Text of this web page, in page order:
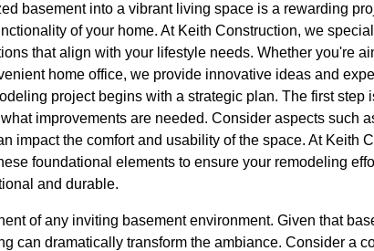
basement into a vibrant living space is a rewarding
of your home. At Keith Construction, we
that align with your lifestyle needs. Whether you're
home office, we provide innovative ideas and
project begins with a strategic plan. The first step
improvements are needed. Consider aspects such
impact the comfort and usability of the space. At Keith
foundational elements to ensure your remodeling
and durable.
of any inviting basement environment. Given that
can dramatically transform the ambiance. Consider a